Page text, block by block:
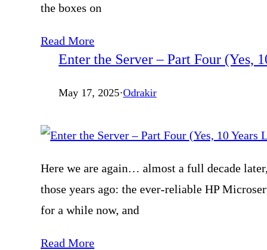
the boxes on
Read More
Enter the Server – Part Four (Yes,
May 17, 2025·Odrakir
Here we are again… almost a full decade
those years ago: the ever-reliable HP
for a while now, and
Read More